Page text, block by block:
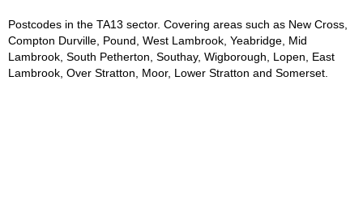
Postcodes in the TA13 sector. Covering areas such as New Cross,
Compton Durville, Pound, West Lambrook, Yeabridge, Mid
Lambrook, South Petherton, Southay, Wigborough, Lopen, East
Lambrook, Over Stratton, Moor, Lower Stratton and Somerset.